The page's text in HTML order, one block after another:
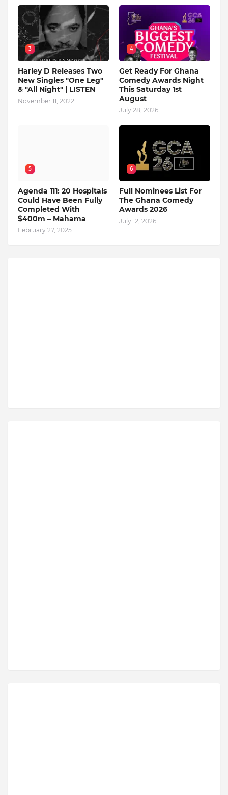
3
Harley D Releases Two
New Singles "One Leg"
& "All Night" | LISTEN
November 11, 2022
4
Get Ready For Ghana
Comedy Awards Night
This Saturday 1st
August
July 28, 2026
5
Agenda 111: 20 Hospitals
Could Have Been Fully
Completed With
$400m – Mahama
February 27, 2025
6
Full Nominees List For
The Ghana Comedy
Awards 2026
July 12, 2026